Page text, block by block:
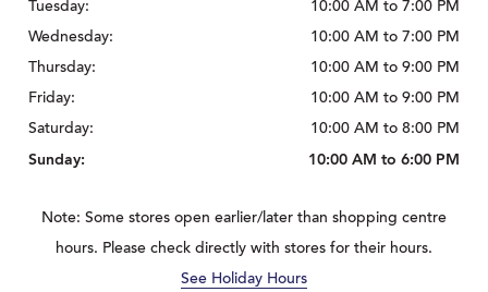
Tuesday:
10:00 AM to 7:00 PM
Wednesday:
10:00 AM to 7:00 PM
Thursday:
10:00 AM to 9:00 PM
Friday:
10:00 AM to 9:00 PM
Saturday:
10:00 AM to 8:00 PM
Sunday:
10:00 AM to 6:00 PM
Note: Some stores open earlier/later than shopping centre
hours. Please check directly with stores for their hours.
See Holiday Hours